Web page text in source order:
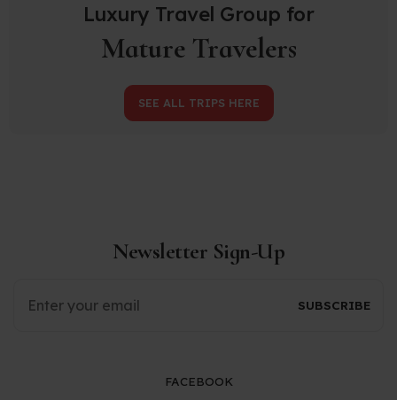
Luxury Travel Group for
Mature Travelers
SEE ALL TRIPS HERE
Newsletter Sign-Up
FACEBOOK